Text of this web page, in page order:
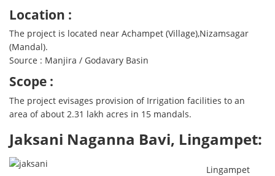
Location :
The project is located near Achampet (Village),Nizamsagar
(Mandal).
Source : Manjira / Godavary Basin
Scope :
The project evisages provision of Irrigation facilities to an
area of about 2.31 lakh acres in 15 mandals.
Jaksani Naganna Bavi, Lingampet:
Lingampet